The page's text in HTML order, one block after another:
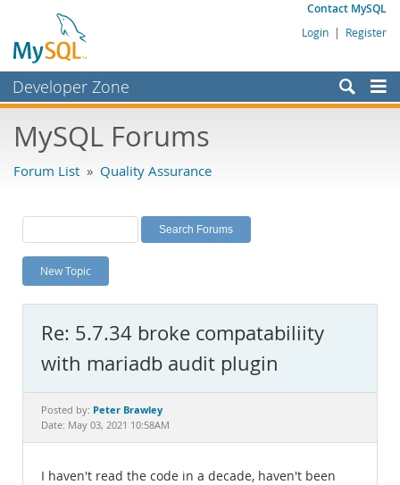
Contact MySQL
Login | Register
Developer Zone
Bugs
Labs
Planet MySQL
News and Events
MySQL.com
Downloads
Documentation
MySQL Forums
Forum List » Quality Assurance
New Topic
Re: 5.7.34 broke compatabiliity
with mariadb audit plugin
Posted by: Peter Brawley
Date: May 03, 2021 10:58AM
I haven't read the code in a decade, haven't been